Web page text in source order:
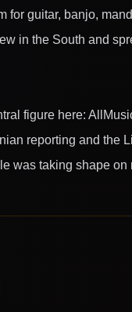
for guitar, banjo,
in the South and
figure here:
reporting and the
was taking shape on